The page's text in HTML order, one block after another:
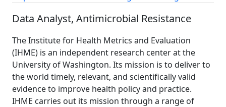
Data Analyst, Antimicrobial Resistance
The Institute for Health Metrics and Evaluation
(IHME) is an independent research center at the
University of Washington. Its mission is to deliver to
the world timely, relevant, and scientifically valid
evidence to improve health policy and practice.
IHME carries out its mission through a range of